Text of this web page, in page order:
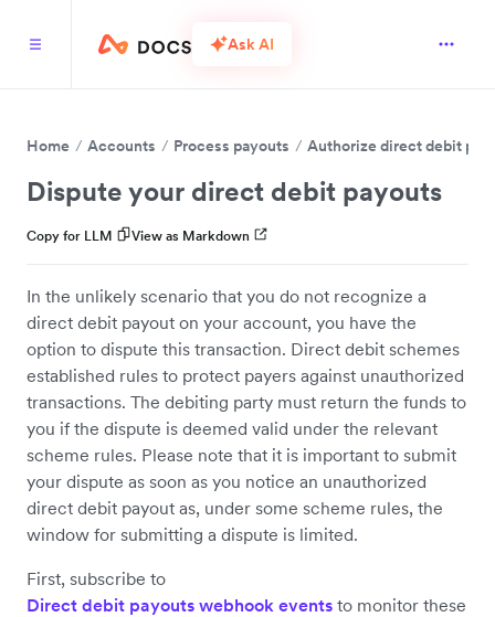
Ask AI
Home Accounts Process payouts Authorize direct debit
Dispute your direct debit payouts
Copy for LLM View as Markdown
In the unlikely scenario that you do not recognize a
direct debit payout on your account, you have the
option to dispute this transaction. Direct debit schemes
established rules to protect payers against unauthorized
transactions. The debiting party must return the funds to
you if the dispute is deemed valid under the relevant
scheme rules. Please note that it is important to submit
your dispute as soon as you notice an unauthorized
direct debit payout as, under some scheme rules, the
window for submitting a dispute is limited.
First, subscribe to
Direct debit payouts webhook events to monitor these